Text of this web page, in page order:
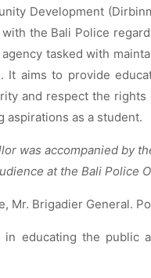
Development
with the Bali Police
tasked with
It aims to provide
and respect the
aspirations as a student.
was accompanied by
at the Bali Police
Mr. Brigadier General.
educating the public